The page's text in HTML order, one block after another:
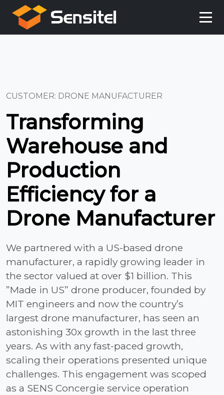
CUSTOMER: DRONE MANUFACTURER
Transforming
Warehouse and
Production
Efficiency for a
Drone Manufacturer
We partnered with a US-based drone
manufacturer, a rapidly growing leader in
the sector valued at over $1 billion. This
”Made in US” drone producer, founded by
MIT engineers and now the country’s
largest drone manufacturer, has seen an
astonishing 30x growth in the last three
years. As with any fast-paced growth,
scaling their operations presented unique
challenges. This engagement was scoped
as a SENS Concergie service operation